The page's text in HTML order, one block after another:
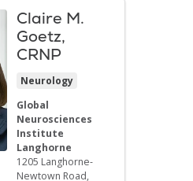
Claire M.
Goetz,
CRNP
Neurology
Global
Neurosciences
Institute
Langhorne
1205 Langhorne-
Newtown Road,